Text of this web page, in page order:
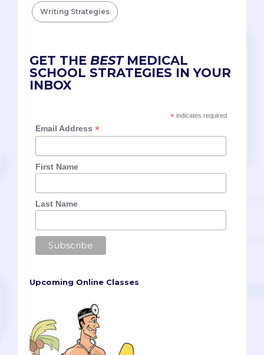
Writing Strategies
GET THE BESTMEDICAL
SCHOOL STRATEGIES IN YOUR
INBOX
*indicates required
Email Address*
First Name
Last Name
Upcoming Online Classes